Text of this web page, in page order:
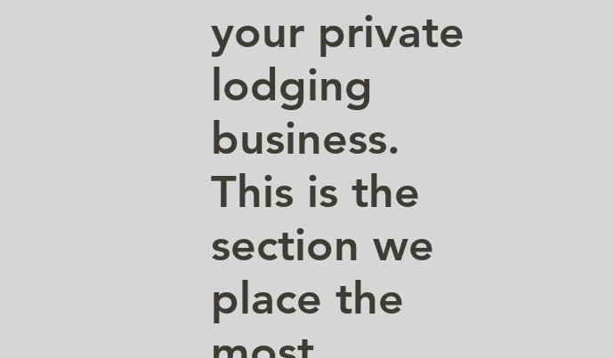
your private
lodging
business.
This is the
section we
place the